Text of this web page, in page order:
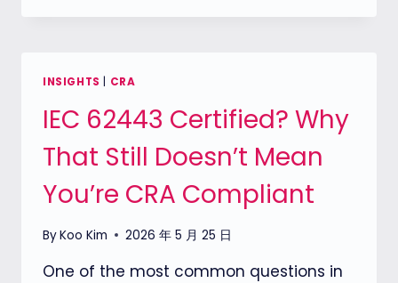
EN
DRAFT
CLARIFYING
SECURITY
REQUIREMENTS
FOR
NETWORK
DEVICES
INSIGHTS CRA
IEC 62443 Certified? Why
That Still Doesn’t Mean
You’re CRA Compliant
ByKoo Kim 2026 年 5 月 25 日
One of the most common questions in